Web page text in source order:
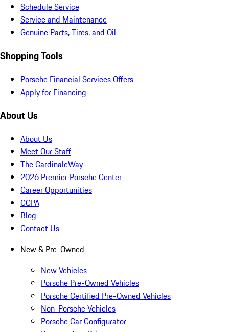
Schedule Service
Service and Maintenance
Genuine Parts, Tires, and Oil
Shopping Tools
Porsche Financial Services Offers
Apply for Financing
About Us
About Us
Meet Our Staff
The CardinaleWay
2026 Premier Porsche Center
Career Opportunities
CCPA
Blog
Contact Us
New & Pre-Owned
New Vehicles
Porsche Pre-Owned Vehicles
Porsche Certified Pre-Owned Vehicles
Non-Porsche Vehicles
Porsche Car Configurator